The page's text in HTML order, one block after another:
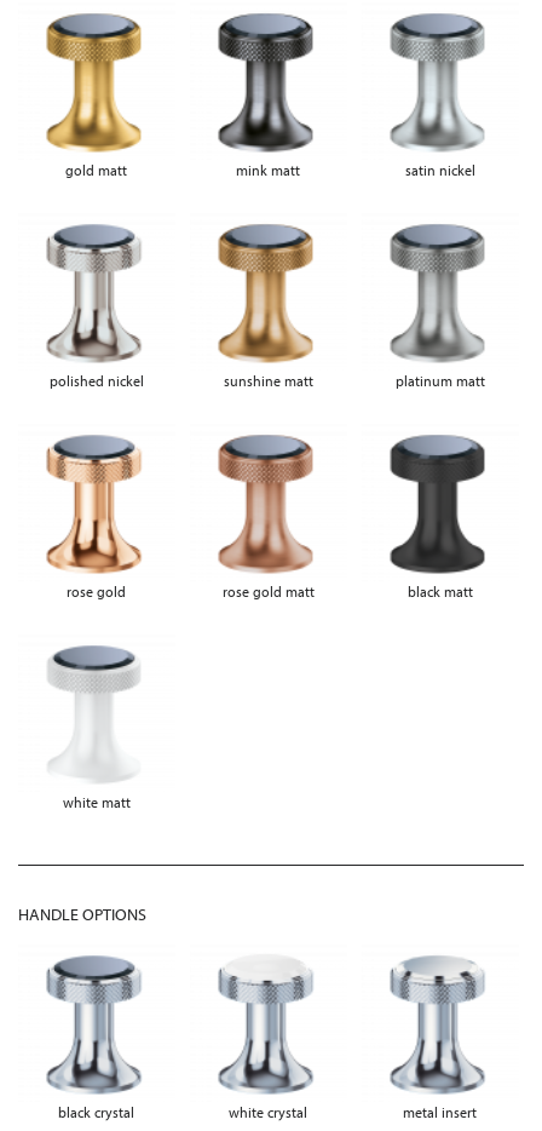
gold matt mink matt satin nickel
polished nickel sunshine matt platinum matt
rose gold rose gold matt black matt
white matt
HANDLE OPTIONS
black crystal white crystal metal insert